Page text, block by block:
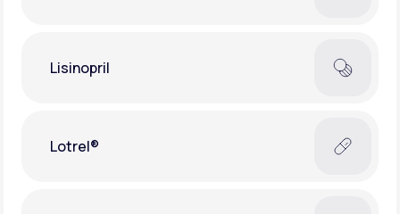
Lisinopril
Lotrel®